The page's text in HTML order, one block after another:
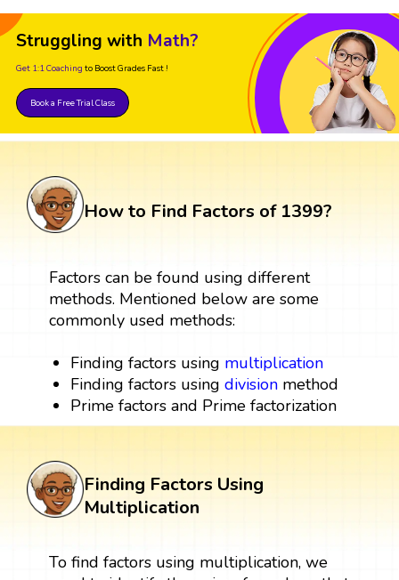
Struggling with Math?
Get 1:1 Coaching to Boost Grades Fast !
Book a Free Trial Class
How to Find Factors of 1399?
Factors can be found using different
methods. Mentioned below are some
commonly used methods:
Finding factors using multiplication
Finding factors usingdivision method
Prime factors and Prime factorization
Finding Factors Using
Multiplication
To find factors using multiplication, we